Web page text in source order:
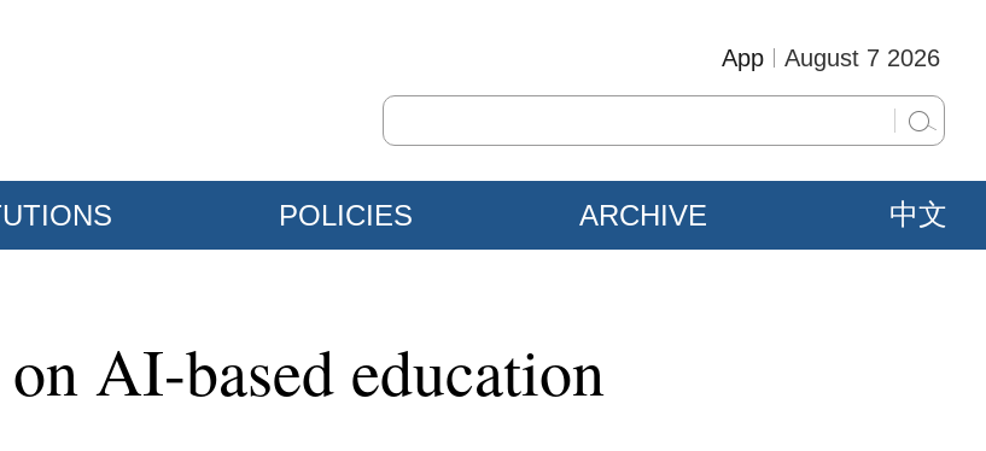
August 7 2026
App
POLICIES ARCHIVE 中文
AI-based education